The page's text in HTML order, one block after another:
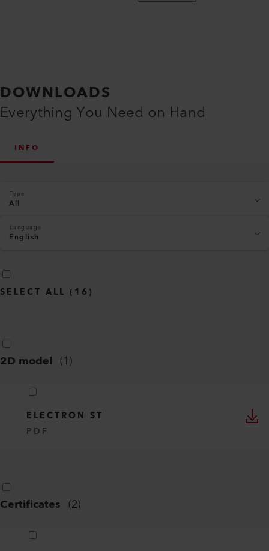
DOWNLOADS
Everything You Need on Hand
INFO
Type
All
Language
English
SELECT ALL ( 16 )
2D model (1)
ELECTRON ST
PDF
Certificates (2)